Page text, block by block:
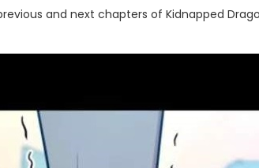
and next chapters of Kidnapped